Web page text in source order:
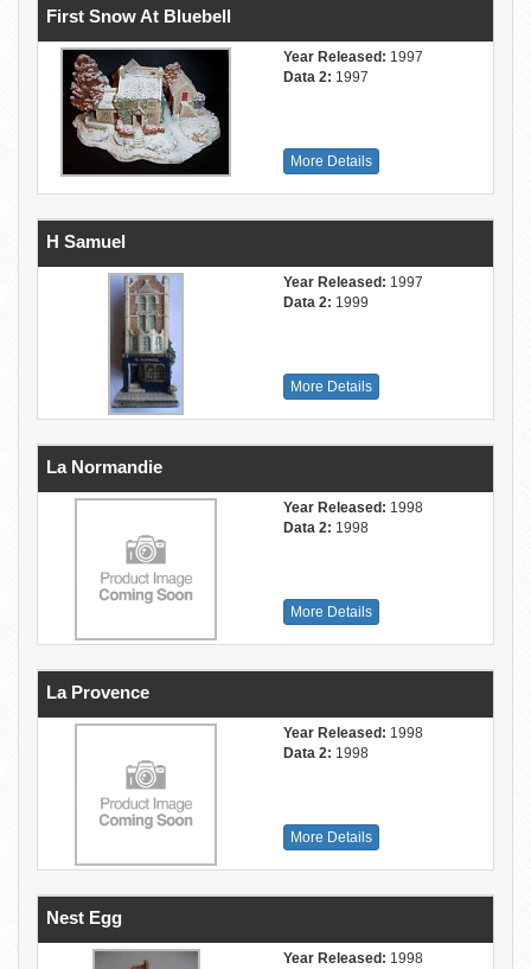
First Snow At Bluebell
Year Released: 1997
Data 2: 1997
More Details
H Samuel
Year Released: 1997
Data 2: 1999
More Details
La Normandie
Year Released: 1998
Data 2: 1998
More Details
La Provence
Year Released: 1998
Data 2: 1998
More Details
Nest Egg
Year Released: 1998